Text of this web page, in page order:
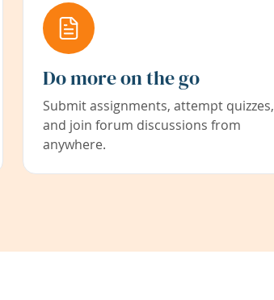
Do more on the go
Submit assignments, attempt quizzes,
and join forum discussions from
anywhere.